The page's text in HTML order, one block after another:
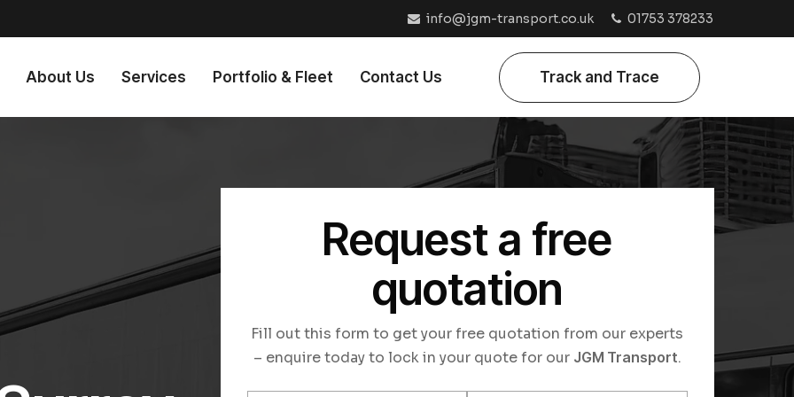
info@jgm-transport.co.uk 01753 378233
About Us Services Portfolio & Fleet Contact Us Track and Trace
Request a free
quotation
Fill out this form to get your free quotation from our experts
– enquire today to lock in your quote for our JGM Transport.